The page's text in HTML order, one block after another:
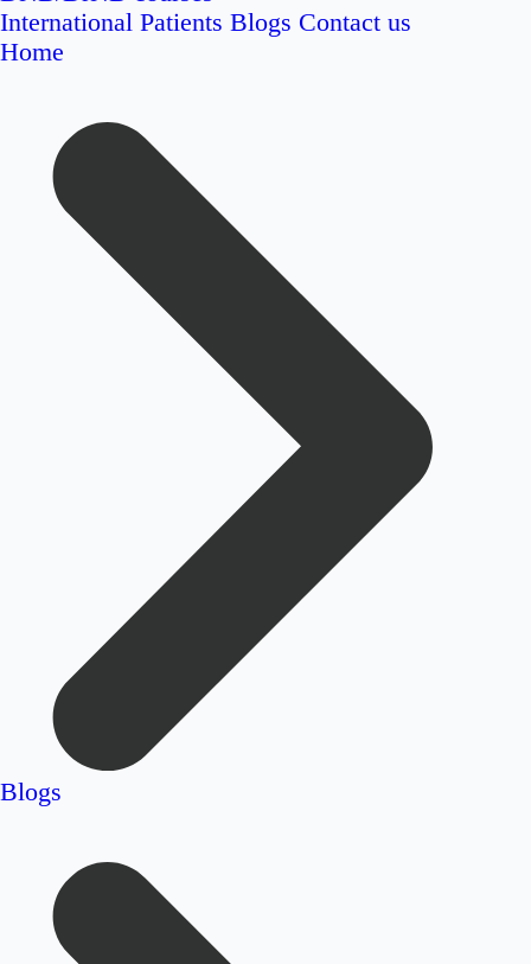
International Patients Blogs Contact us
Home
Blogs